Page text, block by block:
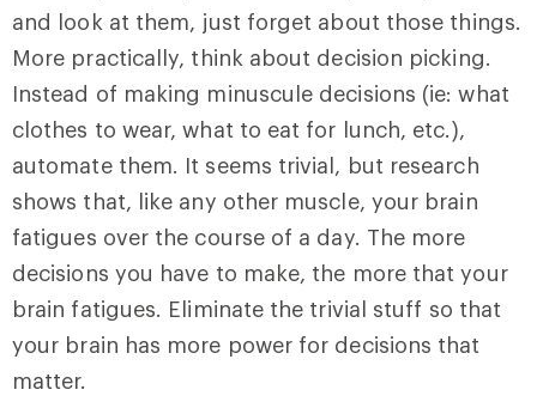
and look at them, just forget about those things.
More practically, think about decision picking.
Instead of making minuscule decisions (ie: what
clothes to wear, what to eat for lunch, etc.),
automate them. It seems trivial, but research
shows that, like any other muscle, your brain
fatigues over the course of a day. The more
decisions you have to make, the more that your
brain fatigues. Eliminate the trivial stuff so that
your brain has more power for decisions that
matter.